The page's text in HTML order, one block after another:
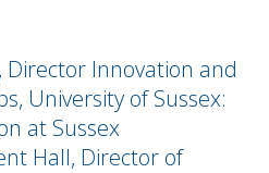
Director Innovation and
University of Sussex:
at Sussex
Hall, Director of